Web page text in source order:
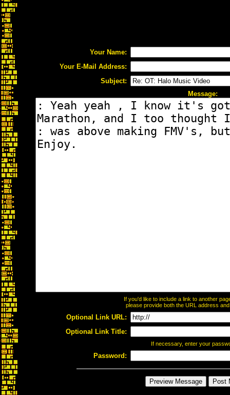
Your Name:
Your E-Mail Address:
Subject:
Message:
If you'd like to include a link to another
please provide both the URL address
Optional Link URL:
Optional Link Title:
If necessary, enter your
Password: